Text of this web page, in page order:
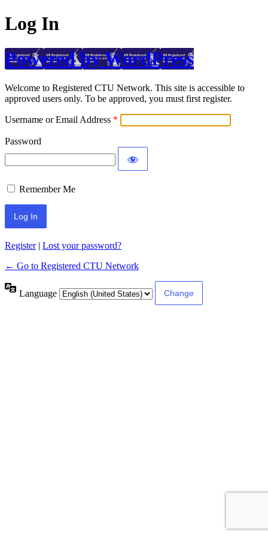
Log In
Powered by WordPress
Welcome to Registered CTU Network. This site is accessible to
approved users only. To be approved, you must first register.
Username or Email Address
Password
Remember Me
Register| Lost your password?
← Go to Registered CTU Network
Language